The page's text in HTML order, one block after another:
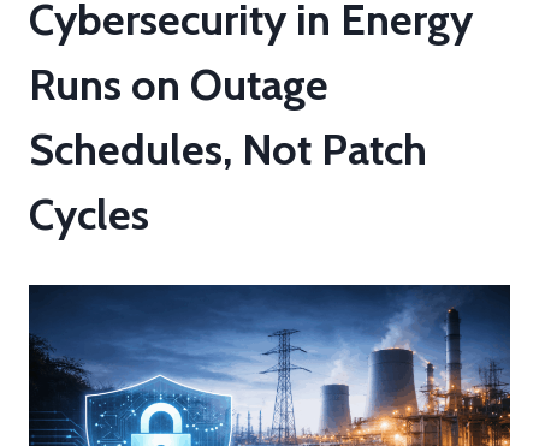
Cybersecurity in Energy
Runs on Outage
Schedules, Not Patch
Cycles